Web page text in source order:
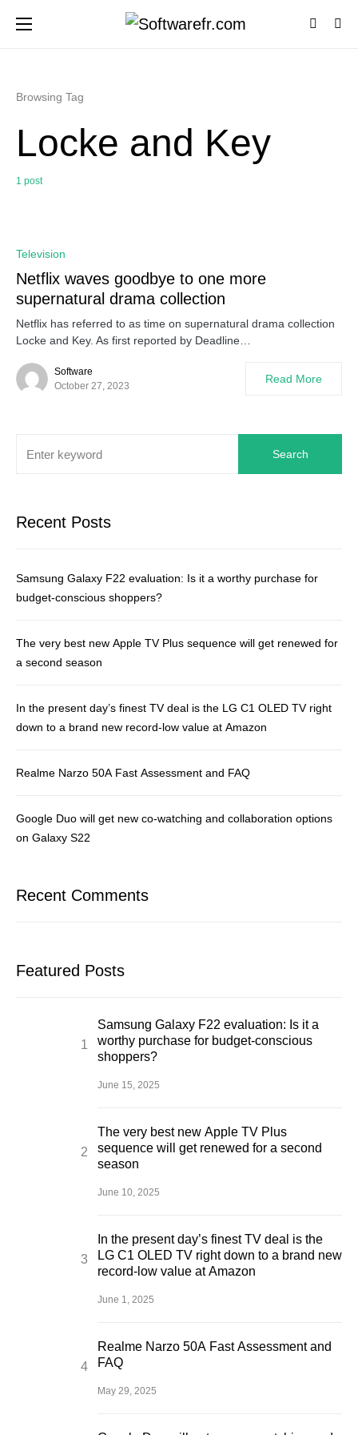
Browsing Tag
Locke and Key
1 post
Television
Netflix waves goodbye to one more
supernatural drama collection
Netflix has referred to as time on supernatural drama collection
Locke and Key. As first reported by Deadline…
Software
October 27, 2023
Read More
Search
Recent Posts
Samsung Galaxy F22 evaluation: Is it a worthy purchase for
budget-conscious shoppers?
The very best new Apple TV Plus sequence will get renewed for
a second season
In the present day’s finest TV deal is the LG C1 OLED TV right
down to a brand new record-low value at Amazon
Realme Narzo 50A Fast Assessment and FAQ
Google Duo will get new co-watching and collaboration options
on Galaxy S22
Recent Comments
Featured Posts
Samsung Galaxy F22 evaluation: Is it a
worthy purchase for budget-conscious
shoppers?
June 15, 2025
The very best new Apple TV Plus
sequence will get renewed for a second
season
June 10, 2025
In the present day’s finest TV deal is the
LG C1 OLED TV right down to a brand new
record-low value at Amazon
June 1, 2025
Realme Narzo 50A Fast Assessment and
FAQ
May 29, 2025